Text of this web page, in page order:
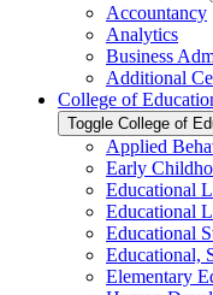
Accountancy
Analytics
Business
Additional
College of
Toggle College of
Applied
Early
Educational
Educational
Educational
Educational,
Elementary